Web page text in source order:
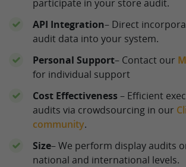
participate in your store audit.
API Integration– Direct
audit data into your system.
Personal Support– Contact our
for individual support
Cost Effectiveness– Efficient
audits via crowdsourcing in our
community.
Size– We perform display audits
national and international levels.